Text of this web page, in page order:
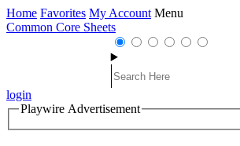
Home Favorites My Account Menu
Common Core Sheets
login
Playwire Advertisement